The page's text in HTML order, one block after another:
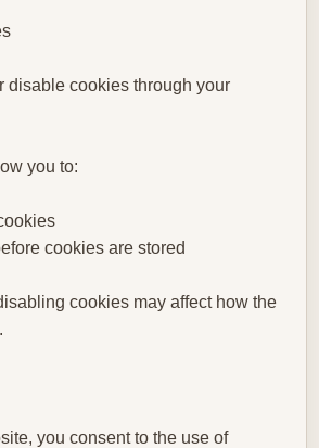
disable cookies through your
you to:
cookies are stored
cookies may affect how the
you consent to the use of